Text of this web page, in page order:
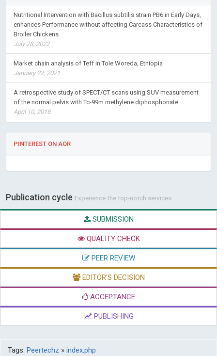
Nutritional Intervention with Bacillus subtilis strain PB6 in Early Days,
enhances Performance without affecting Carcass Characteristics of
Broiler Chickens
July 28, 2022
Market chain analysis of Teff in Tole Woreda, Ethiopia
January 22, 2021
A retrospective study of SPECT/CT scans using SUV measurement
of the normal pelvis with Tc-99m methylene diphosphonate
April 10, 2018
PINTEREST ON AOR
Publication cycle Experience the top-notch services
SUBMISSION
QUALITY CHECK
PEER REVIEW
EDITOR'S DECISION
ACCEPTANCE
PUBLISHING
Tags: Peertechz » index.php